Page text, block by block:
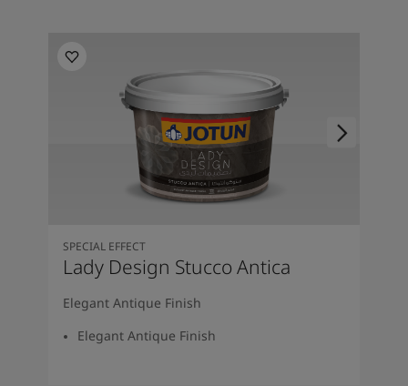
SPECIAL EFFECT
Lady Design Stucco Antica
Elegant Antique Finish
Elegant Antique Finish